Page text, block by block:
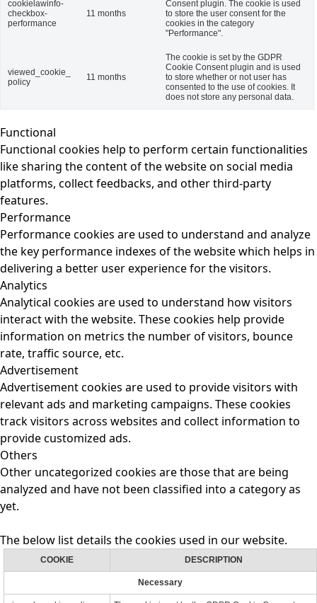
cookielawinfo-
checkbox-
performance
11 months
Consent plugin. The cookie is used
to store the user consent for the
cookies in the category
"Performance".
viewed_cookie_
policy
11 months
The cookie is set by the GDPR
Cookie Consent plugin and is used
to store whether or not user has
consented to the use of cookies. It
does not store any personal data.
Functional
Functional cookies help to perform certain functionalities
like sharing the content of the website on social media
platforms, collect feedbacks, and other third-party
features.
Performance
Performance cookies are used to understand and analyze
the key performance indexes of the website which helps in
delivering a better user experience for the visitors.
Analytics
Analytical cookies are used to understand how visitors
interact with the website. These cookies help provide
information on metrics the number of visitors, bounce
rate, traffic source, etc.
Advertisement
Advertisement cookies are used to provide visitors with
relevant ads and marketing campaigns. These cookies
track visitors across websites and collect information to
provide customized ads.
Others
Other uncategorized cookies are those that are being
analyzed and have not been classified into a category as
yet.
The below list details the cookies used in our website.
COOKIE DESCRIPTION
Necessary